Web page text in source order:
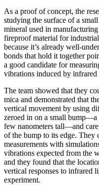
As a proof of concept, the
studying the surface of a
mineral used in
fireproof material for
because it’s already well-
bonds that hold it together
a good candidate for
vibrations induced by infrared
The team showed that they
mica and demonstrated that
vertical movement by using
zeroed in on a small bump—a
few nanometers tall—and
of the bump to its edge. They
measurements with
vibrations expected from the
and they found that the
vertical responses to infrared
experiment.